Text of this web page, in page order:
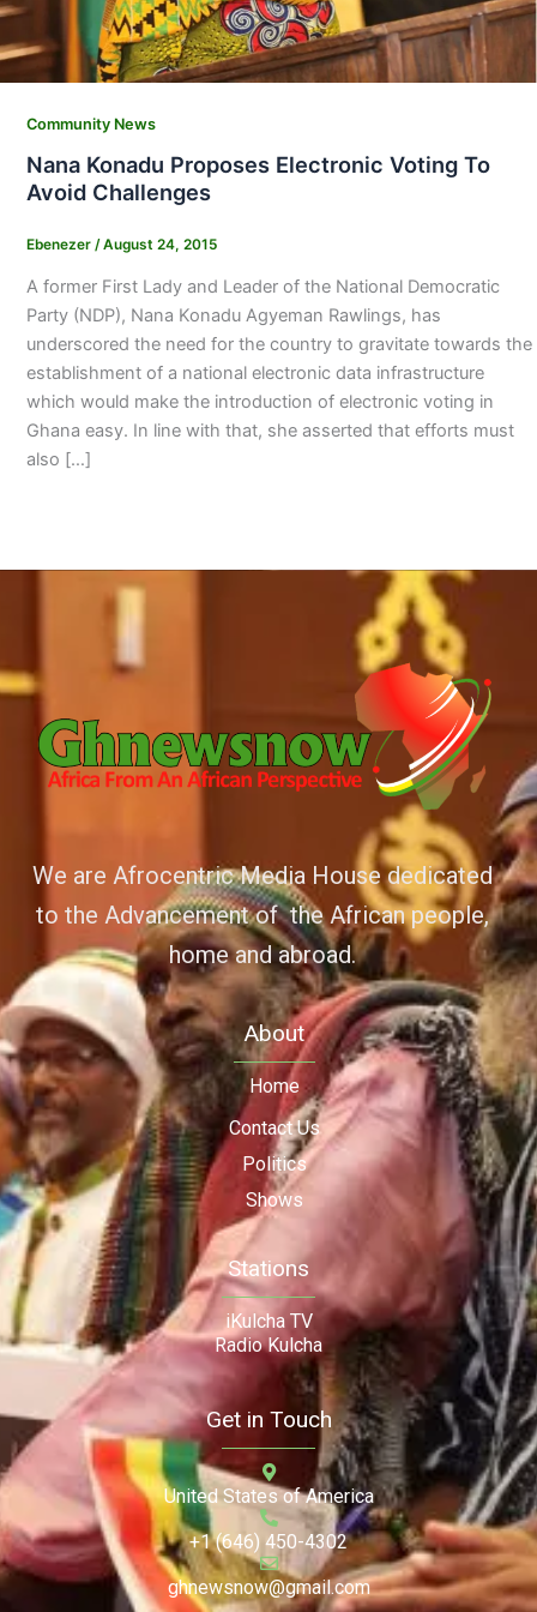
Community News
Nana Konadu Proposes Electronic Voting To
Avoid Challenges
Ebenezer /August 24, 2015
A former First Lady and Leader of the National Democratic
Party (NDP), Nana Konadu Agyeman Rawlings, has
underscored the need for the country to gravitate towards the
establishment of a national electronic data infrastructure
which would make the introduction of electronic voting in
Ghana easy. In line with that, she asserted that efforts must
also […]
We are Afrocentric Media House dedicated
to the Advancement of the African people,
home and abroad.
About
Home
Contact Us
Politics
Shows
Stations
iKulcha TV
Radio Kulcha
Get in Touch
United States of America
+1 (646) 450-4302
ghnewsnow@gmail.com